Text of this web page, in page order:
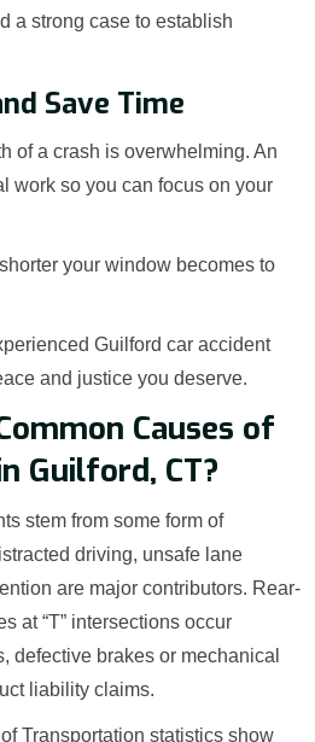
a strong case to establish
Save Time
of a crash is overwhelming. An
work so you can focus on your
your window becomes to
Guilford car accident
and justice you deserve.
Causes of
Guilford, CT?
stem from some form of
driving, unsafe lane
are major contributors. Rear-
at “T” intersections occur
defective brakes or mechanical
liability claims.
Transportation statistics show